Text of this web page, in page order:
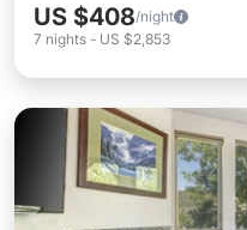
US $408/night
7 nights - US $2,853